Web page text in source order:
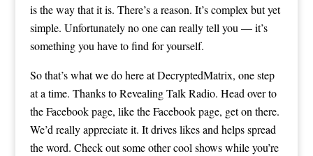
is the way that it is. There’s a reason. It’s complex but yet
simple. Unfortunately no one can really tell you — it’s
something you have to find for yourself.
So that’s what we do here at DecryptedMatrix, one step
at a time. Thanks to Revealing Talk Radio. Head over to
the Facebook page, like the Facebook page, get on there.
We’d really appreciate it. It drives likes and helps spread
the word. Check out some other cool shows while you’re